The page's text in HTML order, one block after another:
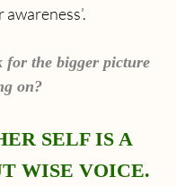
the bigger picture
on?
SELF IS A
WISE VOICE.